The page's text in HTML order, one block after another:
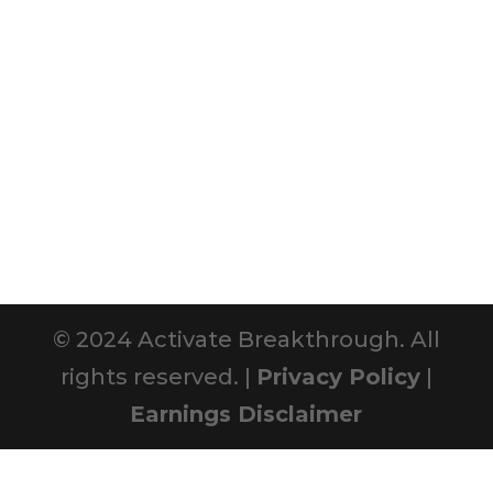
© 2024 Activate Breakthrough. All
rights reserved. | Privacy Policy|
Earnings Disclaimer